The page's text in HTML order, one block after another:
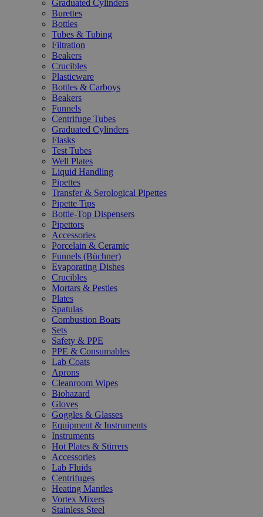
Graduated Cylinders
Burettes
Bottles
Tubes & Tubing
Filtration
Beakers
Crucibles
Plasticware
Bottles & Carboys
Beakers
Funnels
Centrifuge Tubes
Graduated Cylinders
Flasks
Test Tubes
Well Plates
Liquid Handling
Pipettes
Transfer & Serological Pipettes
Pipette Tips
Bottle-Top Dispensers
Pipettors
Accessories
Porcelain & Ceramic
Funnels (Büchner)
Evaporating Dishes
Crucibles
Mortars & Pestles
Plates
Spatulas
Combustion Boats
Sets
Safety & PPE
PPE & Consumables
Lab Coats
Aprons
Cleanroom Wipes
Biohazard
Gloves
Goggles & Glasses
Equipment & Instruments
Instruments
Hot Plates & Stirrers
Accessories
Lab Fluids
Centrifuges
Heating Mantles
Vortex Mixers
Stainless Steel